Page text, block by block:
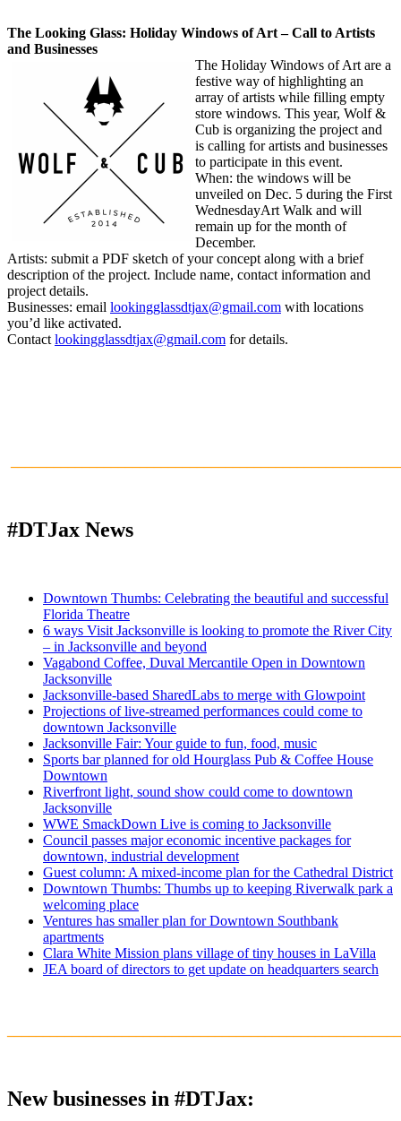
The Looking Glass: Holiday Windows of Art – Call to Artists
and Businesses
The Holiday Windows of Art are a
festive way of highlighting an
array of artists while filling empty
store windows. This year, Wolf &
Cub is organizing the project and
is calling for artists and businesses
to participate in this event.
When: the windows will be
unveiled on Dec. 5 during the First
WednesdayArt Walk and will
remain up for the month of
December.
Artists: submit a PDF sketch of your concept along with a brief
description of the project. Include name, contact information and
project details.
Businesses: email lookingglassdtjax@gmail.com with locations
you’d like activated.
Contact lookingglassdtjax@gmail.com for details.
#DTJax News
Downtown Thumbs: Celebrating the beautiful and successful
Florida Theatre
6 ways Visit Jacksonville is looking to promote the River City
– in Jacksonville and beyond
Vagabond Coffee, Duval Mercantile Open in Downtown
Jacksonville
Jacksonville-based SharedLabs to merge with Glowpoint
Projections of live-streamed performances could come to
downtown Jacksonville
Jacksonville Fair: Your guide to fun, food, music
Sports bar planned for old Hourglass Pub & Coffee House
Downtown
Riverfront light, sound show could come to downtown
Jacksonville
WWE SmackDown Live is coming to Jacksonville
Council passes major economic incentive packages for
downtown, industrial development
Guest column: A mixed-income plan for the Cathedral District
Downtown Thumbs: Thumbs up to keeping Riverwalk park a
welcoming place
Ventures has smaller plan for Downtown Southbank
apartments
Clara White Mission plans village of tiny houses in LaVilla
JEA board of directors to get update on headquarters search
New businesses in #DTJax: